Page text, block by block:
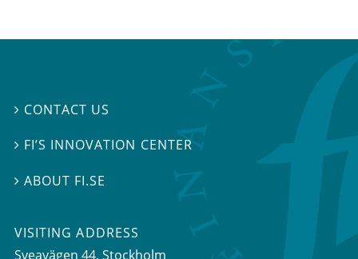
 CONTACT US
 FI’S INNOVATION CENTER
 ABOUT FI.SE
VISITING ADDRESS
Sveavägen 44, Stockholm